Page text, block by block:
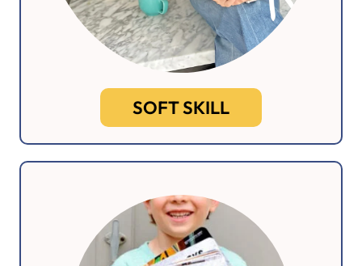
SOFT SKILL